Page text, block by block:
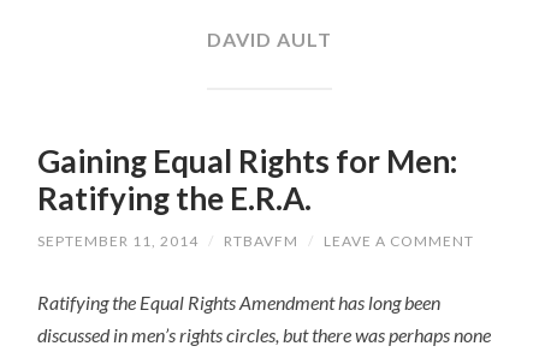
DAVID AULT
Gaining Equal Rights for Men:
Ratifying the E.R.A.
SEPTEMBER 11, 2014 / RTBAVFM / LEAVE A COMMENT
Ratifying the Equal Rights Amendment has long been
discussed in men’s rights circles, but there was perhaps none